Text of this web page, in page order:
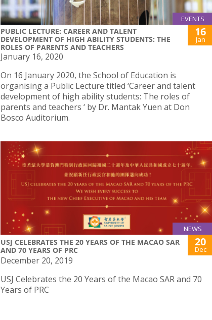
EVENTS
PUBLIC LECTURE: CAREER AND TALENT
DEVELOPMENT OF HIGH ABILITY STUDENTS: THE
ROLES OF PARENTS AND TEACHERS
16
Jan
January 16, 2020
On 16 January 2020, the School of Education is
organising a Public Lecture titled ‘Career and talent
development of high ability students: The roles of
parents and teachers ‘ by Dr. Mantak Yuen at Don
Bosco Auditorium.
NEWS
USJ CELEBRATES THE 20 YEARS OF THE MACAO SAR
AND 70 YEARS OF PRC
20
Dec
December 20, 2019
USJ Celebrates the 20 Years of the Macao SAR and 70
Years of PRC